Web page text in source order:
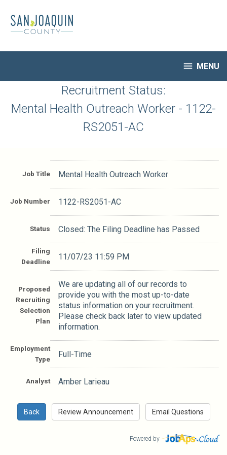
main
content
 MENU
HR Home
My Applications
Notify Me of New Jobs
Job Descriptions
Recruitment Status:
Mental Health Outreach Worker - 1122-
RS2051-AC
Job Title Mental Health Outreach Worker
Job Number 1122-RS2051-AC
Status Closed: The Filing Deadline has Passed
Filing
Deadline
11/07/23 11:59 PM
Proposed
Recruiting
Selection
Plan
We are updating all of our records to
provide you with the most up-to-date
status information on your recruitment.
Please check back later to view updated
information.
Employment
Type
Full-Time
Analyst Amber Larieau
Powered by